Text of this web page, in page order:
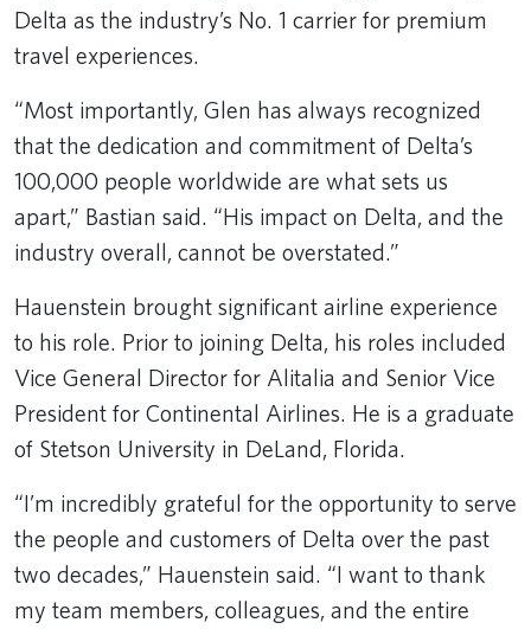
Delta as the industry’s No. 1 carrier for premium
travel experiences.
“Most importantly, Glen has always recognized
that the dedication and commitment of Delta’s
100,000 people worldwide are what sets us
apart,” Bastian said. “His impact on Delta, and the
industry overall, cannot be overstated.”
Hauenstein brought significant airline experience
to his role. Prior to joining Delta, his roles included
Vice General Director for Alitalia and Senior Vice
President for Continental Airlines. He is a graduate
of Stetson University in DeLand, Florida.
“I’m incredibly grateful for the opportunity to serve
the people and customers of Delta over the past
two decades,” Hauenstein said. “I want to thank
my team members, colleagues, and the entire